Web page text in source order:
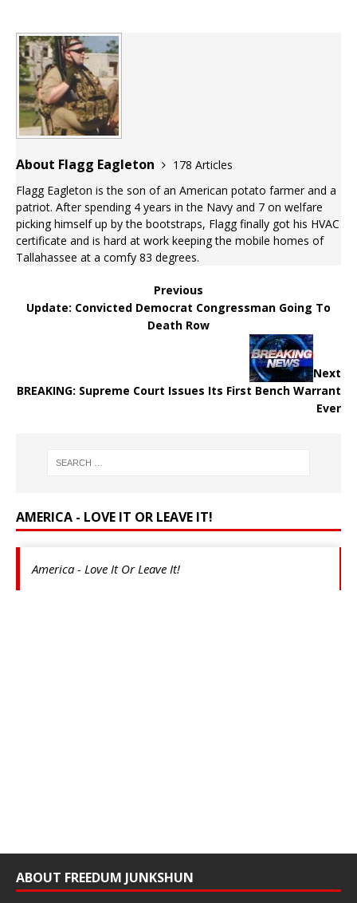
About Flagg Eagleton
178 Articles
Flagg Eagleton is the son of an American potato farmer and a
patriot. After spending 4 years in the Navy and 7 on welfare
picking himself up by the bootstraps, Flagg finally got his HVAC
certificate and is hard at work keeping the mobile homes of
Tallahassee at a comfy 83 degrees.
Previous
Update: Convicted Democrat Congressman Going To
Death Row
Next
BREAKING: Supreme Court Issues Its First Bench Warrant
Ever
AMERICA - LOVE IT OR LEAVE IT!
America - Love It Or Leave It!
ABOUT FREEDUM JUNKSHUN